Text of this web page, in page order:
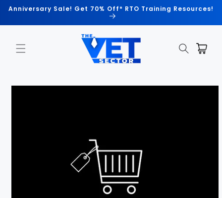
Skip to
Anniversary Sale! Get 70% Off* RTO Training Resources!
Cart
Skip to